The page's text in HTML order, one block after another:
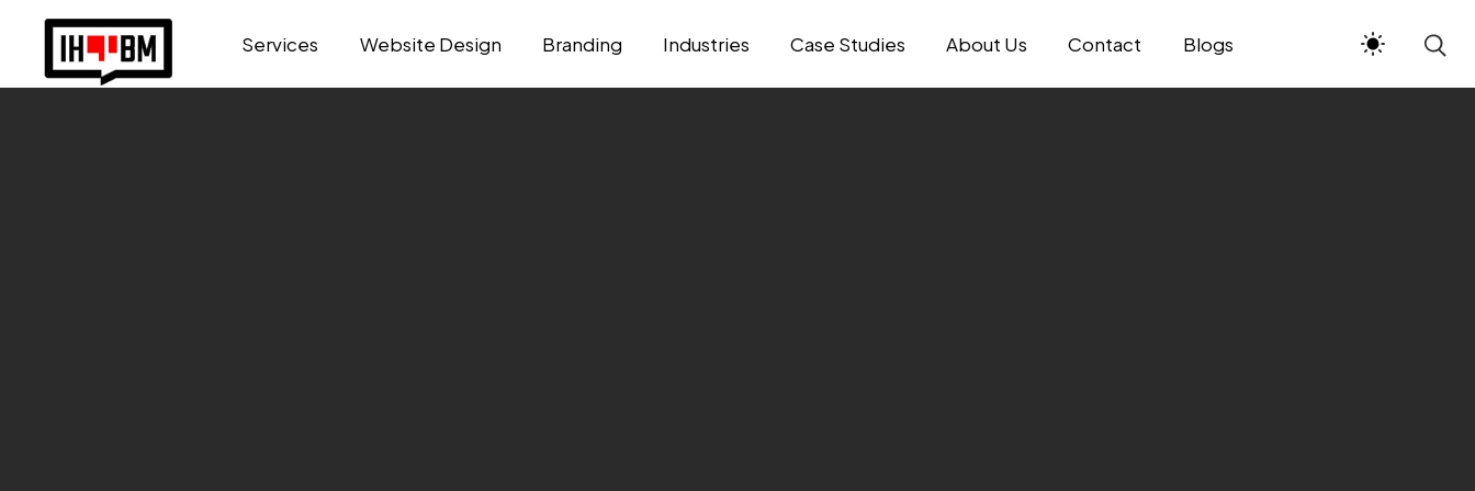
Services Website Design Branding Industries Case Studies About Us Contact Blogs